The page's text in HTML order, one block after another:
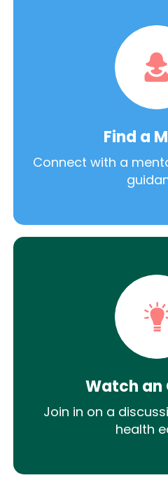
Find a
Connect with a
Watch an
Join in on a
health